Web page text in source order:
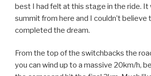
best I had felt at this stage in the ride. It
summit from here and I couldn’t believe
completed the dream.
From the top of the switchbacks the
you can wind up to a massive 20km/h,